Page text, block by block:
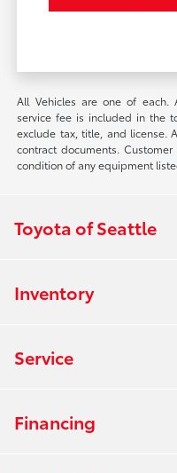
All Vehicles are one of each.
service fee is included in the
exclude tax, title, and license.
contract documents.
condition of any equipment
Toyota of Seattle
Inventory
Service
Financing